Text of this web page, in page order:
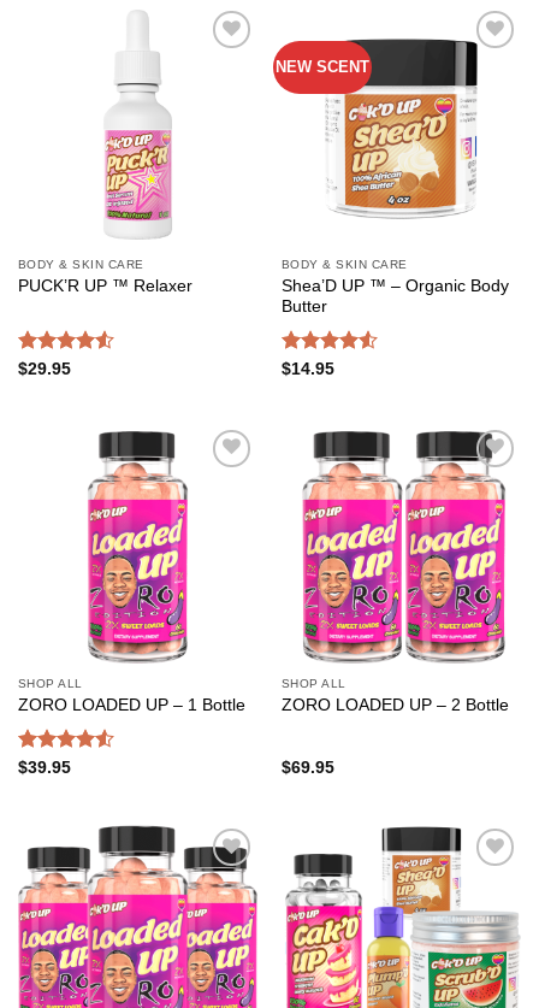
BODY & SKIN CARE
PUCK’R UP ™ Relaxer
Rated
$29.95
NEW SCENT
Add to
wishlist
BODY & SKIN CARE
Shea’D UP ™ – Organic Body
Butter
Rated
$14.95
SHOP ALL
ZORO LOADED UP – 1 Bottle
Rated
$39.95
Add to
wishlist
SHOP ALL
ZORO LOADED UP – 2 Bottle
$69.95
Add to
wishlist
Add to
wishlist